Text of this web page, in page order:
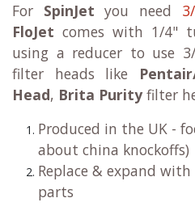
For SpinJet you need
FloJet comes with 1/4"
using a reducer to use
filter heads like
Head, Brita Purityfilter
Produced in the UK -
about china knockoffs)
Replace & expand
parts